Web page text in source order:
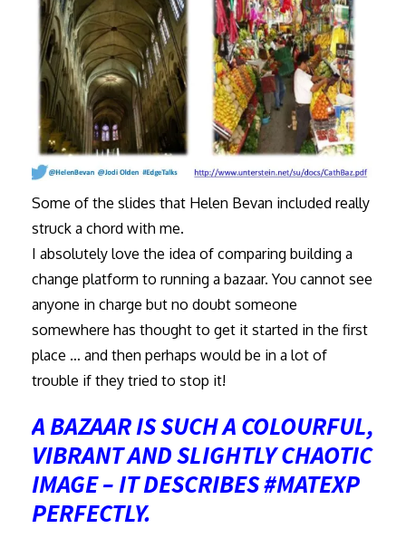
Some of the slides that Helen Bevan included really
struck a chord with me.
I absolutely love the idea of comparing building a
change platform to running a bazaar. You cannot see
anyone in charge but no doubt someone
somewhere has thought to get it started in the first
place … and then perhaps would be in a lot of
trouble if they tried to stop it!
A BAZAAR IS SUCH A COLOURFUL,
VIBRANT AND SLIGHTLY CHAOTIC
IMAGE – IT DESCRIBES #MATEXP
PERFECTLY.